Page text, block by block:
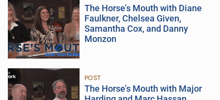
The Horse’s Mouth with Diane
Faulkner, Chelsea Given,
Samantha Cox, and Danny
Monzon
POST
The Horse’s Mouth with Major